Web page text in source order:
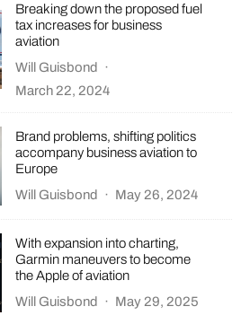
Breaking down the proposed fuel
tax increases for business
aviation
Will Guisbond
·
March 22, 2024
Brand problems, shifting politics
accompany business aviation to
Europe
Will Guisbond
· May 26, 2024
With expansion into charting,
Garmin maneuvers to become
the Apple of aviation
Will Guisbond
· May 29, 2025